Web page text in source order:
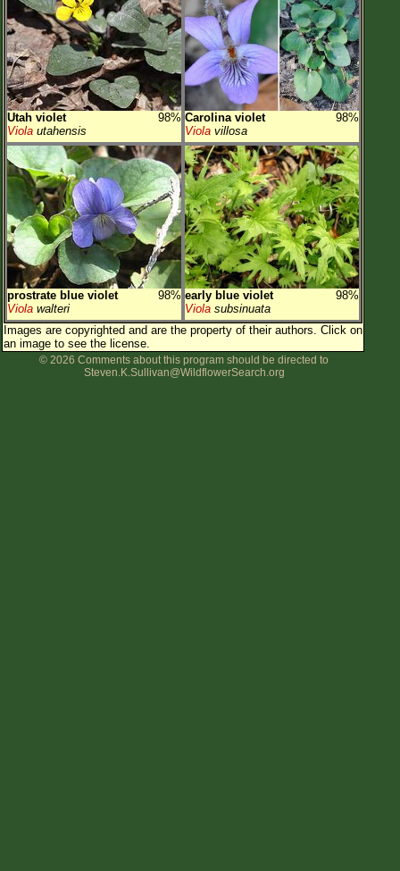
Utah violet
98%
Viola utahensis
Carolina violet
98%
Viola villosa
prostrate blue violet
98%
Viola walteri
early blue violet
98%
Viola subsinuata
Images are copyrighted and are the property of their authors. Click on
an image to see the license.
© 2026 Comments about this program should be directed to
Steven.K.Sullivan@WildflowerSearch.org